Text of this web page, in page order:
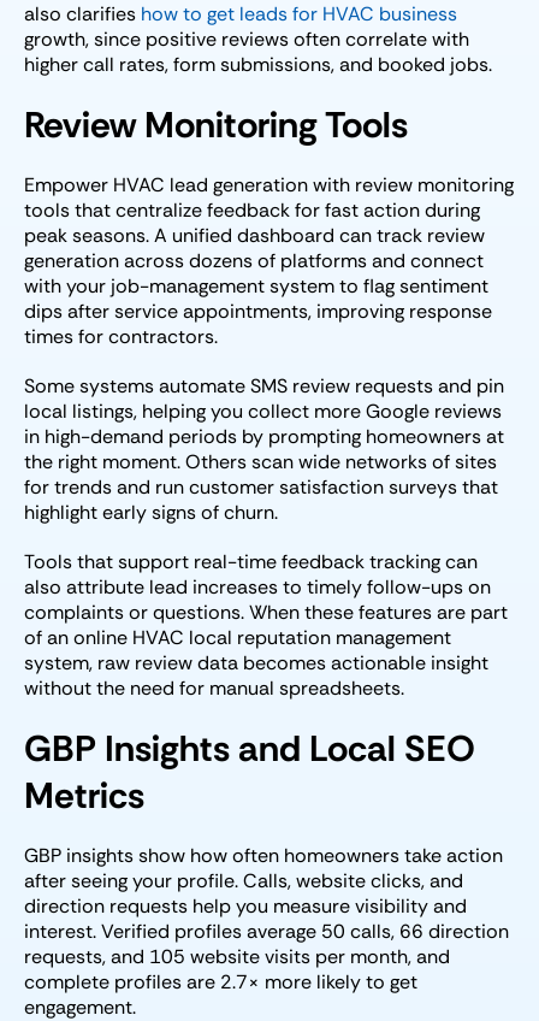
also clarifies how to get leads for HVAC business
growth, since positive reviews often correlate with
higher call rates, form submissions, and booked jobs.
Review Monitoring Tools
Empower HVAC lead generation with review monitoring
tools that centralize feedback for fast action during
peak seasons. A unified dashboard can track review
generation across dozens of platforms and connect
with your job-management system to flag sentiment
dips after service appointments, improving response
times for contractors.
Some systems automate SMS review requests and pin
local listings, helping you collect more Google reviews
in high-demand periods by prompting homeowners at
the right moment. Others scan wide networks of sites
for trends and run customer satisfaction surveys that
highlight early signs of churn.
Tools that support real-time feedback tracking can
also attribute lead increases to timely follow-ups on
complaints or questions. When these features are part
of an online HVAC local reputation management
system, raw review data becomes actionable insight
without the need for manual spreadsheets.
GBP Insights and Local SEO
Metrics
GBP insights show how often homeowners take action
after seeing your profile. Calls, website clicks, and
direction requests help you measure visibility and
interest. Verified profiles average 50 calls, 66 direction
requests, and 105 website visits per month, and
complete profiles are 2.7× more likely to get
engagement.